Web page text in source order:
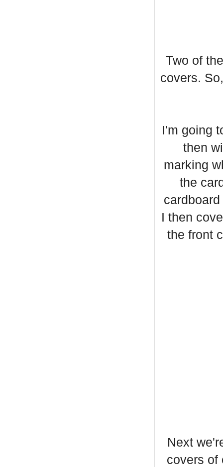
Two of
covers.
I'm going
then
marking
the
I then
the front
Next
covers of